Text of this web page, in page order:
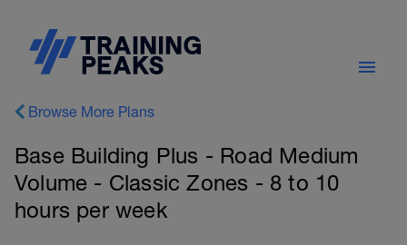
Browse More Plans
Base Building Plus - Road Medium
Volume - Classic Zones - 8 to 10
hours per week